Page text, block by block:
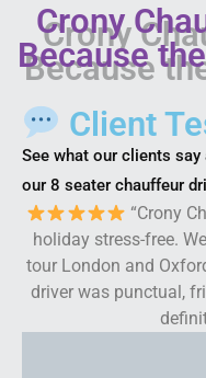
Crony
Because
Client
See what our clients say
our 8 seater chauffeur
“Crony
holiday stress-free.
tour London and
driver was punctual,